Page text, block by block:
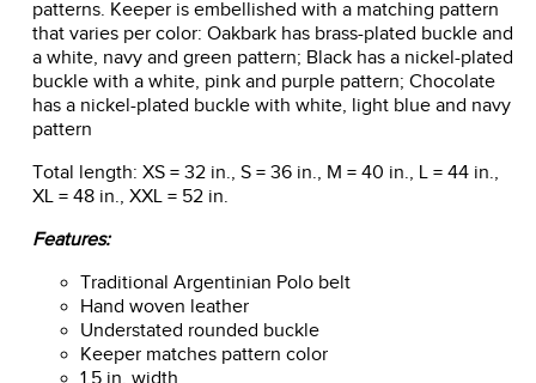
patterns. Keeper is embellished with a matching pattern
that varies per color: Oakbark has brass-plated buckle and
a white, navy and green pattern; Black has a nickel-plated
buckle with a white, pink and purple pattern; Chocolate
has a nickel-plated buckle with white, light blue and navy
pattern
Total length: XS = 32 in., S = 36 in., M = 40 in., L = 44 in.,
XL = 48 in., XXL = 52 in.
Features:
Traditional Argentinian Polo belt
Hand woven leather
Understated rounded buckle
Keeper matches pattern color
1.5 in. width